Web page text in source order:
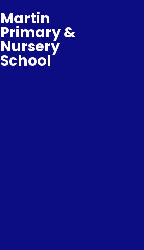
Martin
Primary &
Nursery
School